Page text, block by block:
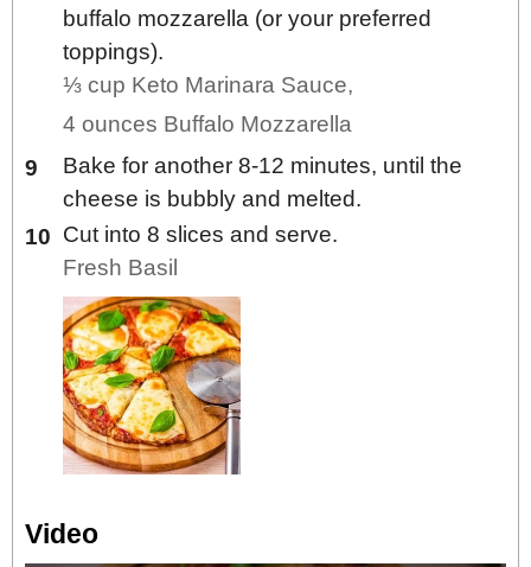
buffalo mozzarella (or your preferred
toppings).
⅓ cup Keto Marinara Sauce,
4 ounces Buffalo Mozzarella
Bake for another 8-12 minutes, until the
cheese is bubbly and melted.
Cut into 8 slices and serve.
Fresh Basil
Video